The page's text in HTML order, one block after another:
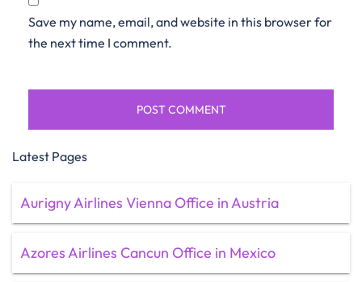
Save my name, email, and website in this browser for
the next time I comment.
Latest Pages
Aurigny Airlines Vienna Office in Austria
Azores Airlines Cancun Office in Mexico